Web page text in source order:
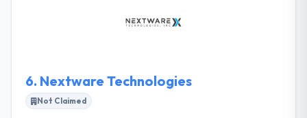
creative team which represents your different
6. Nextware Technologies
Not Claimed